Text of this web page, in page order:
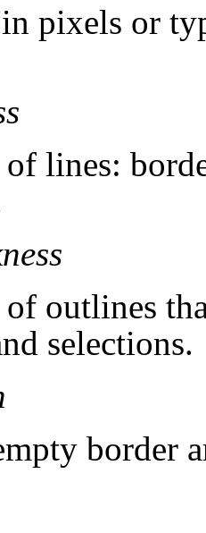
pixels or
lines:
outlines
selections.
border